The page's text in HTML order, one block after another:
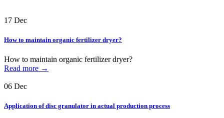
17 Dec
How to maintain organic fertilizer dryer?
How to maintain organic fertilizer dryer?
Read more →
06 Dec
Application of disc granulator in actual production process